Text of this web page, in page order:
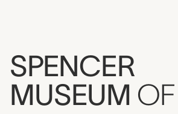
SPENCER
MUSEUM OF